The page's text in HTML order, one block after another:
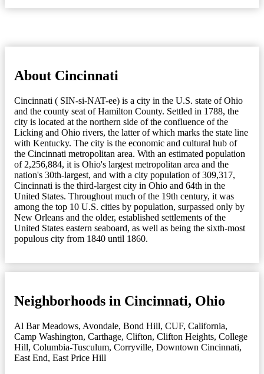
About Cincinnati
Cincinnati ( SIN-si-NAT-ee) is a city in the U.S. state of Ohio
and the county seat of Hamilton County. Settled in 1788, the
city is located at the northern side of the confluence of the
Licking and Ohio rivers, the latter of which marks the state line
with Kentucky. The city is the economic and cultural hub of
the Cincinnati metropolitan area. With an estimated population
of 2,256,884, it is Ohio's largest metropolitan area and the
nation's 30th-largest, and with a city population of 309,317,
Cincinnati is the third-largest city in Ohio and 64th in the
United States. Throughout much of the 19th century, it was
among the top 10 U.S. cities by population, surpassed only by
New Orleans and the older, established settlements of the
United States eastern seaboard, as well as being the sixth-most
populous city from 1840 until 1860.
Neighborhoods in Cincinnati, Ohio
Al Bar Meadows, Avondale, Bond Hill, CUF, California,
Camp Washington, Carthage, Clifton, Clifton Heights, College
Hill, Columbia-Tusculum, Corryville, Downtown Cincinnati,
East End, East Price Hill